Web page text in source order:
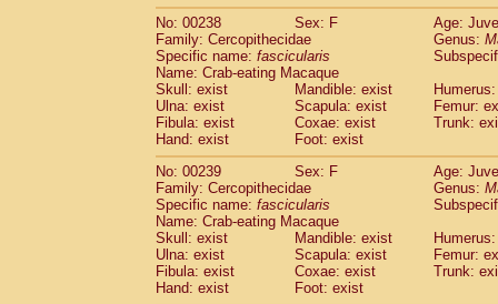
No: 00238
Sex: F
Age:
Family: Cercopithecidae
Genus:
Specific name: fascicularis
Name: Crab-eating Macaque
Skull: exist
Mandible: exist
Ulna: exist
Scapula: exist
Femur:
Fibula: exist
Coxae: exist
Trunk:
Hand: exist
Foot: exist
No: 00239
Sex: F
Age:
Family: Cercopithecidae
Genus:
Specific name: fascicularis
Name: Crab-eating Macaque
Skull: exist
Mandible: exist
Ulna: exist
Scapula: exist
Femur:
Fibula: exist
Coxae: exist
Trunk:
Hand: exist
Foot: exist